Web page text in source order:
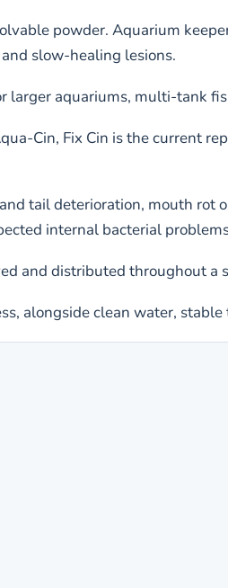
powder. Aquarium
slow-healing lesions.
aquariums, multi-tank
Cin, Fix Cin is the current
tail deterioration, mouth
internal bacterial
and distributed throughout a
alongside clean water,